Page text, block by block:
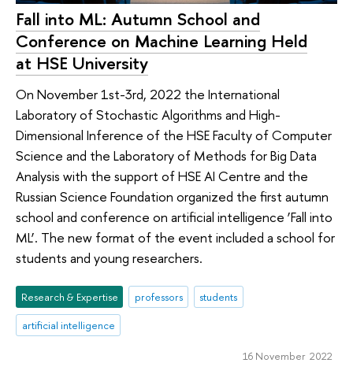
Fall into ML: Autumn School and
Conference on Machine Learning Held
at HSE University
On November 1st-3rd, 2022 the International
Laboratory of Stochastic Algorithms and High-
Dimensional Inference of the HSE Faculty of Computer
Science and the Laboratory of Methods for Big Data
Analysis with the support of HSE AI Centre and the
Russian Science Foundation organized the first autumn
school and conference on artificial intelligence ‘Fall into
ML’. The new format of the event included a school for
students and young researchers.
Research & Expertise professors
students
artificial intelligence
16 November 2022